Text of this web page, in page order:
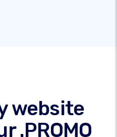
website
.PROMO